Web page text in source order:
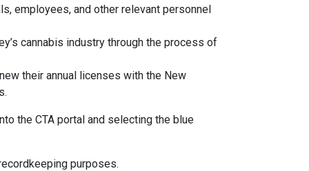
employees, and other relevant personnel
cannabis industry through the process of
their annual licenses with the New
the CTA portal and selecting the blue
purposes.